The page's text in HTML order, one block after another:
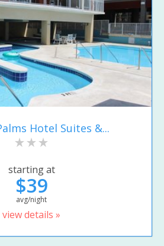
Hotel Suites &...
starting at
$39
avg/night
view details »